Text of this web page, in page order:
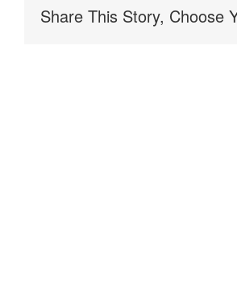
Share This Story, Choose